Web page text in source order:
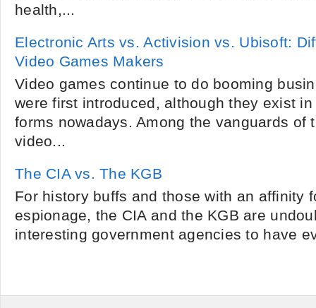
health,...
Electronic Arts vs. Activision vs. Ubisoft:
Video Games Makers
Video games continue to do booming
were first introduced, although they exist
forms nowadays. Among the vanguards of
video...
The CIA vs. The KGB
For history buffs and those with an affinity
espionage, the CIA and the KGB are
interesting government agencies to have